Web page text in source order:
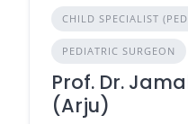
CHILD SPECIALIST
PEDIATRIC SURGEON
Prof. Dr.
(Arju)